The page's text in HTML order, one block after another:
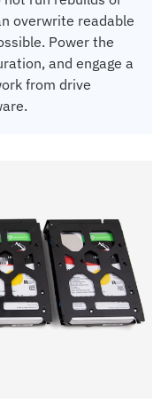
overwrite readable
Power the
and engage a
from drive